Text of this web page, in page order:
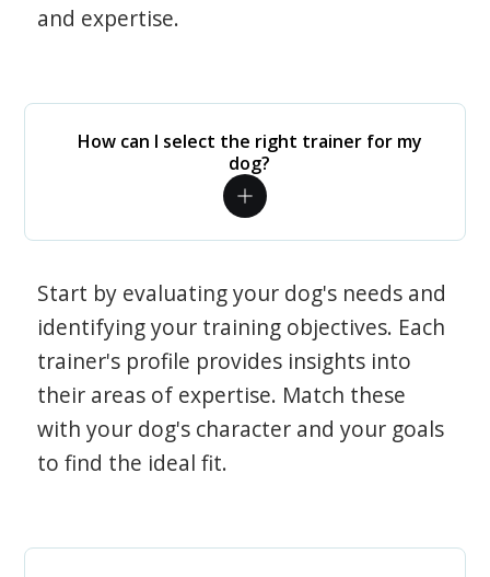
and expertise.
How can I select the right trainer for my
dog?
Start by evaluating your dog's needs and
identifying your training objectives. Each
trainer's profile provides insights into
their areas of expertise. Match these
with your dog's character and your goals
to find the ideal fit.